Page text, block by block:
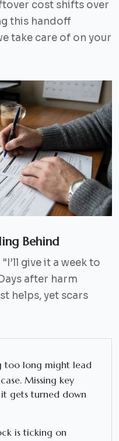
cost shifts over
this handoff
take care of on your
Behind
"I’ll give it a week to
after harm
helps, yet scars
too long might lead
Missing key
gets turned down
is ticking on